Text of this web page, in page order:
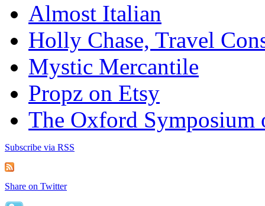
Almost Italian
Holly Chase, Travel
Mystic Mercantile
Propz on Etsy
The Oxford Symposium
Subscribe via RSS
Share on Twitter